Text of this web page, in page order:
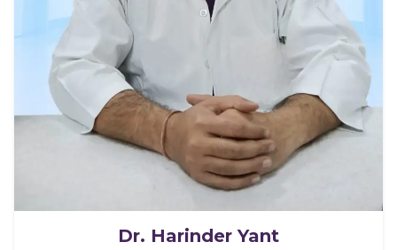
Dr. Harinder Yant